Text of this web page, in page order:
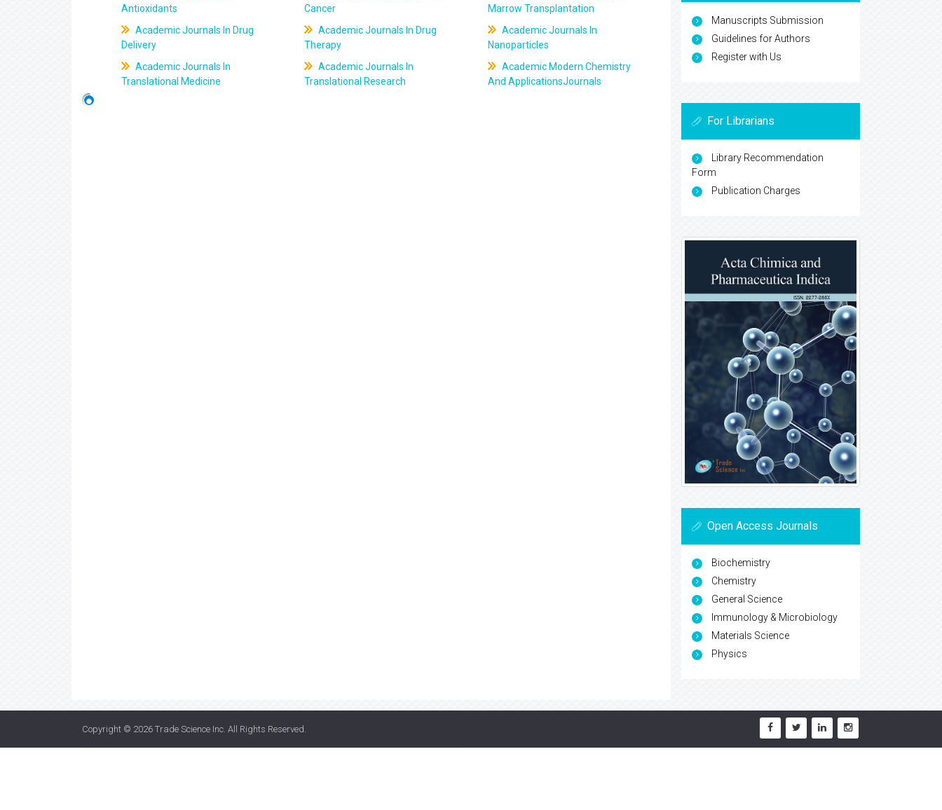
Antioxidants
Cancer
Marrow Transplantation
Academic Journals In Drug
Delivery
Academic Journals In Drug
Therapy
Academic Journals In
Nanoparticles
Academic Journals In
Translational Medicine
Academic Journals In
Translational Research
Academic Modern Chemistry
And ApplicationsJournals
Manuscripts Submission
Guidelines for Authors
Register with Us
For Librarians
Library Recommendation
Form
Publication Charges
Open Access Journals
Biochemistry
Chemistry
General Science
Immunology & Microbiology
Materials Science
Physics
Copyright © 2026 Trade Science Inc . All Rights Reserved.